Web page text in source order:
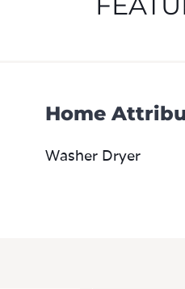
Home
Washer Dryer